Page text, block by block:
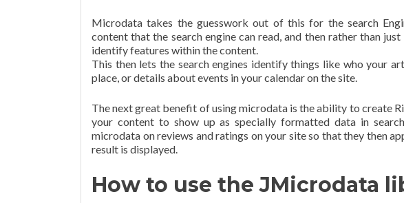
Microdata takes the guesswork out of this for the search
content that the search engine can read, and then rather than
identify features within the content.
This then lets the search engines identify things like who your
place, or details about events in your calendar on the site.
The next great benefit of using microdata is the ability to create
your content to show up as specially formatted data in
microdata on reviews and ratings on your site so that they then
result is displayed.
How to use the JMicrodata